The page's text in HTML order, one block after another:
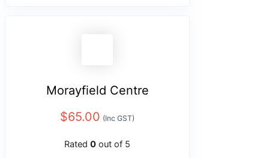
Morayfield Centre
$65.00 (Inc GST)
Rated 0 out of 5